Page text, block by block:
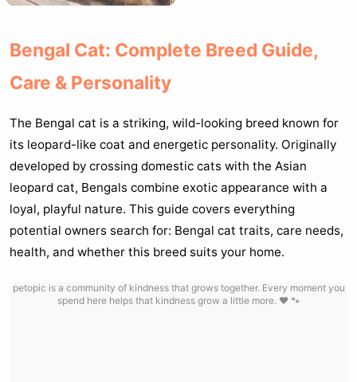
Bengal Cat: Complete Breed Guide,
Care & Personality
The Bengal cat is a striking, wild-looking breed known for
its leopard-like coat and energetic personality. Originally
developed by crossing domestic cats with the Asian
leopard cat, Bengals combine exotic appearance with a
loyal, playful nature. This guide covers everything
potential owners search for: Bengal cat traits, care needs,
health, and whether this breed suits your home.
petopic is a community of kindness that grows together. Every moment you
spend here helps that kindness grow a little more. ❤️ 🐾